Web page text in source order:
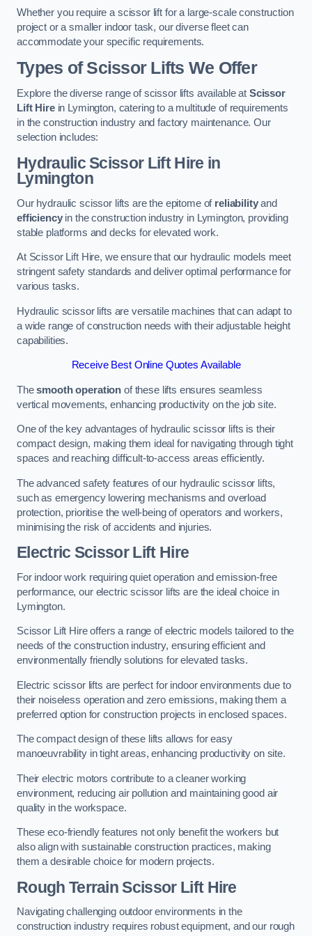
Whether you require a scissor lift for a large-scale construction
project or a smaller indoor task, our diverse fleet can
accommodate your specific requirements.
Types of Scissor Lifts We Offer
Explore the diverse range of scissor lifts available at Scissor
Lift Hirein Lymington, catering to a multitude of requirements
in the construction industry and factory maintenance. Our
selection includes:
Hydraulic Scissor Lift Hire in
Lymington
Our hydraulic scissor lifts are the epitome of reliabilityand
efficiencyin the construction industry in Lymington, providing
stable platforms and decks for elevated work.
At Scissor Lift Hire, we ensure that our hydraulic models meet
stringent safety standards and deliver optimal performance for
various tasks.
Hydraulic scissor lifts are versatile machines that can adapt to
a wide range of construction needs with their adjustable height
capabilities.
Receive Best Online Quotes Available
Thesmooth operation of these lifts ensures seamless
vertical movements, enhancing productivity on the job site.
One of the key advantages of hydraulic scissor lifts is their
compact design, making them ideal for navigating through tight
spaces and reaching difficult-to-access areas efficiently.
The advanced safety features of our hydraulic scissor lifts,
such as emergency lowering mechanisms and overload
protection, prioritise the well-being of operators and workers,
minimising the risk of accidents and injuries.
Electric Scissor Lift Hire
For indoor work requiring quiet operation and emission-free
performance, our electric scissor lifts are the ideal choice in
Lymington.
Scissor Lift Hire offers a range of electric models tailored to the
needs of the construction industry, ensuring efficient and
environmentally friendly solutions for elevated tasks.
Electric scissor lifts are perfect for indoor environments due to
their noiseless operation and zero emissions, making them a
preferred option for construction projects in enclosed spaces.
The compact design of these lifts allows for easy
manoeuvrability in tight areas, enhancing productivity on site.
Their electric motors contribute to a cleaner working
environment, reducing air pollution and maintaining good air
quality in the workspace.
These eco-friendly features not only benefit the workers but
also align with sustainable construction practices, making
them a desirable choice for modern projects.
Rough Terrain Scissor Lift Hire
Navigating challenging outdoor environments in the
construction industry requires robust equipment, and our rough